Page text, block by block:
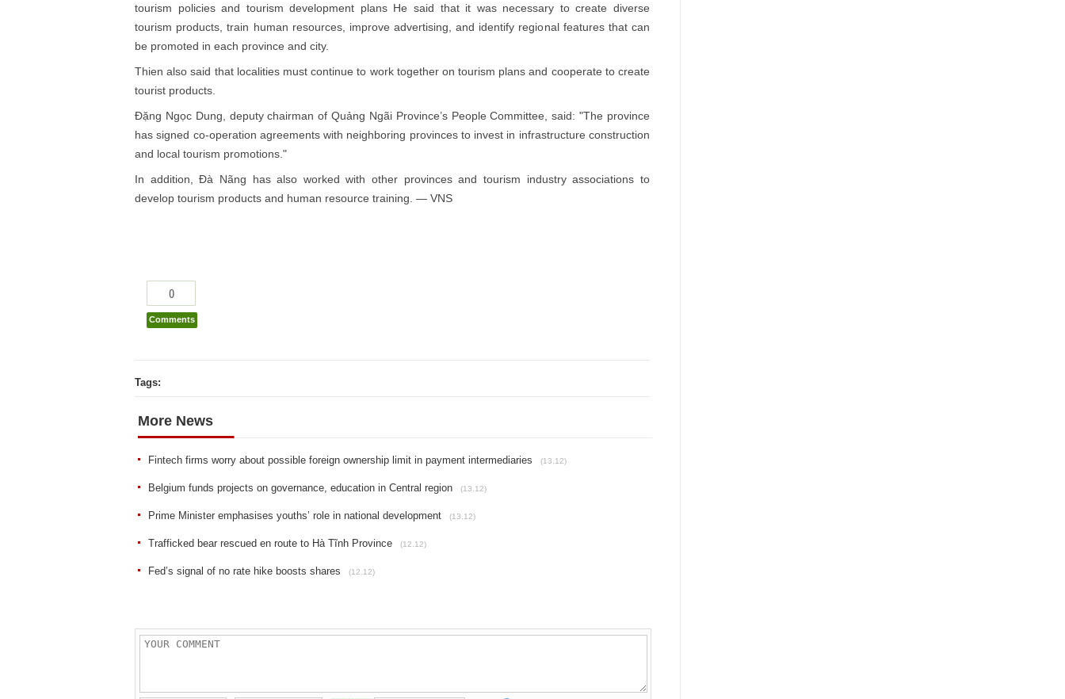
tourism policies and tourism development plans He said that it was necessary to create diverse
tourism products, train human resources, improve advertising, and identify regional features that can
be promoted in each province and city.
Thien also said that localities must continue to work together on tourism plans and cooperate to create
tourist products.
Đặng Ngọc Dung, deputy chairman of Quảng Ngãi Province’s People Committee, said: "The province
has signed co-operation agreements with neighboring provinces to invest in infrastructure construction
and local tourism promotions."
In addition, Đà Nãng has also worked with other provinces and tourism industry associations to
develop tourism products and human resource training. — VNS
0
Comments
Tags:
More News
Fintech firms worry about possible foreign ownership limit in payment intermediaries (13.12)
Belgium funds projects on governance, education in Central region (13.12)
Prime Minister emphasises youths’ role in national development (13.12)
Trafficked bear rescued en route to Hà Tĩnh Province (12.12)
Fed’s signal of no rate hike boosts shares (12.12)